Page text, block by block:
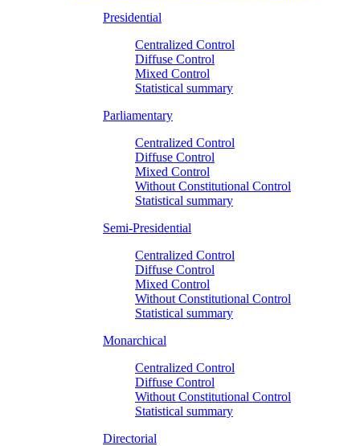
Presidential
Centralized Control
Diffuse Control
Mixed Control
Statistical summary
Parliamentary
Centralized Control
Diffuse Control
Mixed Control
Without Constitutional Control
Statistical summary
Semi-Presidential
Centralized Control
Diffuse Control
Mixed Control
Without Constitutional Control
Statistical summary
Monarchical
Centralized Control
Diffuse Control
Without Constitutional Control
Statistical summary
Directorial